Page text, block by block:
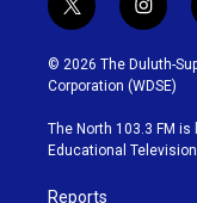
t
w
i
t
t
e
r
i
n
s
t
g
r
© 2026 The Duluth-
Corporation (WDSE)
The North 103.3 FM
Educational
Reports